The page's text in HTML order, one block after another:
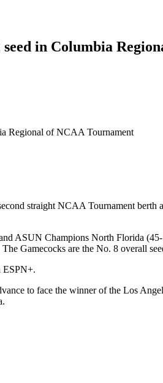
in Columbia
Regional of NCAA Tournament
straight NCAA Tournament
ASUN Champions North Florida
Gamecocks are the No. 8 overall
ESPN+.
to face the winner of the Los